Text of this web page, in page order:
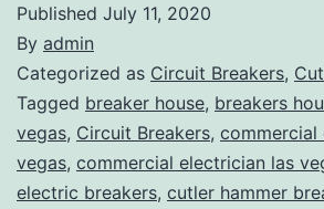
Published July 11, 2020
By admin
Categorized as Circuit Breakers,
Tagged breaker house, breakers
vegas, Circuit Breakers, commercial
vegas, commercial electrician las
electric breakers, cutler hammer